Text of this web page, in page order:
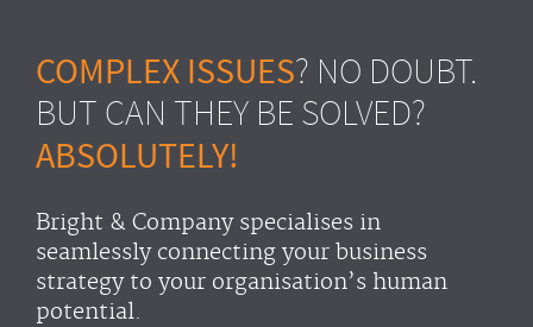
COMPLEX ISSUES? NO DOUBT.
BUT CAN THEY BE SOLVED?
ABSOLUTELY!
Bright & Company specialises in
seamlessly connecting your business
strategy to your organisation’s human
potential.